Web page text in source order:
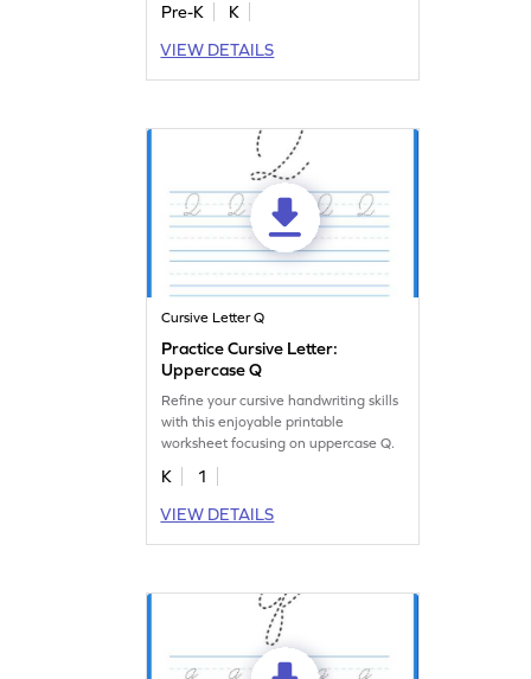
Pre-K
K
VIEW DETAILS
Cursive Letter Q
Practice Cursive Letter:
Uppercase Q
Refine your cursive handwriting skills
with this enjoyable printable
worksheet focusing on uppercase Q.
K
1
VIEW DETAILS